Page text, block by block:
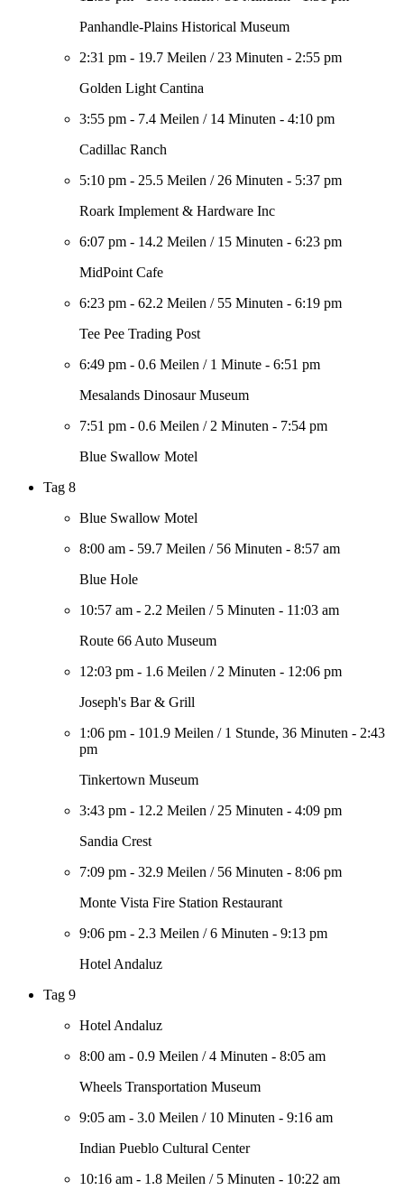
Panhandle-Plains Historical Museum
2:31 pm - 19.7 Meilen / 23 Minuten - 2:55 pm
Golden Light Cantina
3:55 pm - 7.4 Meilen / 14 Minuten - 4:10 pm
Cadillac Ranch
5:10 pm - 25.5 Meilen / 26 Minuten - 5:37 pm
Roark Implement & Hardware Inc
6:07 pm - 14.2 Meilen / 15 Minuten - 6:23 pm
MidPoint Cafe
6:23 pm - 62.2 Meilen / 55 Minuten - 6:19 pm
Tee Pee Trading Post
6:49 pm - 0.6 Meilen / 1 Minute - 6:51 pm
Mesalands Dinosaur Museum
7:51 pm - 0.6 Meilen / 2 Minuten - 7:54 pm
Blue Swallow Motel
Tag 8
Blue Swallow Motel
8:00 am - 59.7 Meilen / 56 Minuten - 8:57 am
Blue Hole
10:57 am - 2.2 Meilen / 5 Minuten - 11:03 am
Route 66 Auto Museum
12:03 pm - 1.6 Meilen / 2 Minuten - 12:06 pm
Joseph's Bar & Grill
1:06 pm - 101.9 Meilen / 1 Stunde, 36 Minuten - 2:43
pm
Tinkertown Museum
3:43 pm - 12.2 Meilen / 25 Minuten - 4:09 pm
Sandia Crest
7:09 pm - 32.9 Meilen / 56 Minuten - 8:06 pm
Monte Vista Fire Station Restaurant
9:06 pm - 2.3 Meilen /6 Minuten - 9:13 pm
Hotel Andaluz
Tag 9
Hotel Andaluz
8:00 am - 0.9 Meilen /4 Minuten - 8:05 am
Wheels Transportation Museum
9:05 am - 3.0 Meilen / 10 Minuten - 9:16 am
Indian Pueblo Cultural Center
10:16 am - 1.8 Meilen / 5 Minuten - 10:22 am